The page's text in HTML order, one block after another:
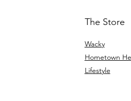
The Store
Wacky
Hometown
Lifestyle